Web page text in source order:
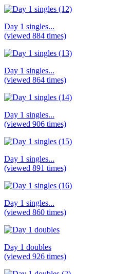
Day 1 singles...
(viewed 884 times)
Day 1 singles...
(viewed 864 times)
Day 1 singles...
(viewed 906 times)
Day 1 singles...
(viewed 891 times)
Day 1 singles...
(viewed 860 times)
Day 1 doubles
(viewed 926 times)